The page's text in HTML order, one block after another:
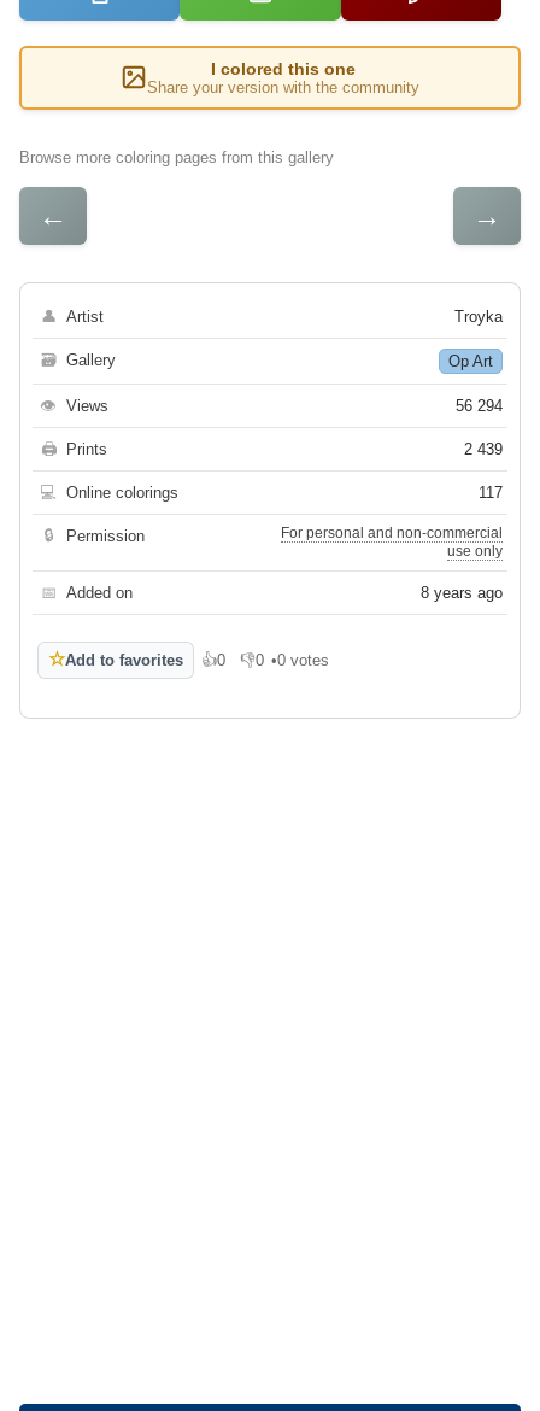
I colored this one
Share your version with the community
Browse more coloring pages from this gallery
← →
👤 Artist Troyka
🗃 Gallery Op Art
👁 Views 56 294
🖨 Prints 2 439
💻 Online colorings 117
🔒 Permission
For personal and non-commercial
use only
📅 Added on 8 years ago
☆Add to favorites 👍0
Like 👎0
Dislike
•0 votes